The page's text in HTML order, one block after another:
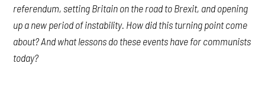
referendum, setting Britain on the road to Brexit, and opening
up a new period of instability. How did this turning point come
about? And what lessons do these events have for communists
today?